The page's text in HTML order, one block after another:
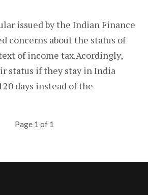
issued by the Indian Finance
concerns about the status of
of income tax.Acordingly,
status if they stay in India
days instead of the
Page 1 of 1